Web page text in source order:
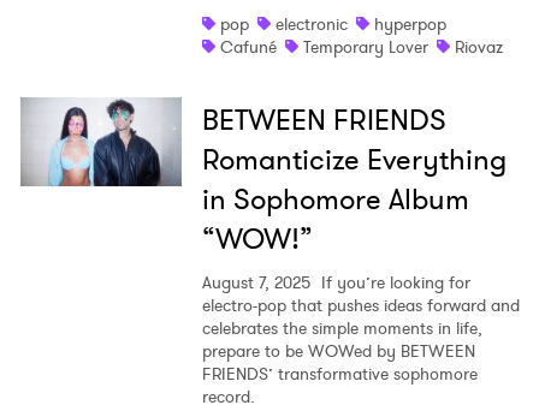
pop
electronic
hyperpop
Cafuné
Temporary Lover Riovaz
BETWEEN FRIENDS
Romanticize Everything
in Sophomore Album
“WOW!”
August 7, 2025 If you’re looking for
electro-pop that pushes ideas forward and
celebrates the simple moments in life,
prepare to be WOWed by BETWEEN
FRIENDS’ transformative sophomore
record.